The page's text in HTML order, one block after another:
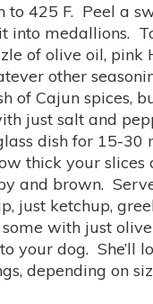
to 425 F. Peel a
into medallions.
of olive oil, pink
other
of Cajun spices,
just salt and
dish for 15-30
thick your slices
and brown.
just ketchup,
with just
your dog. She’ll
depending on